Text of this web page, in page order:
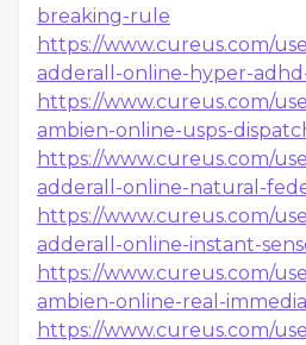
breaking-rule
https://www.cureus.com/
adderall-online-hyper-
https://www.cureus.com/
ambien-online-usps-
https://www.cureus.com/
adderall-online-natural-
https://www.cureus.com/
adderall-online-instant-
https://www.cureus.com/
ambien-online-real-
https://www.cureus.com/